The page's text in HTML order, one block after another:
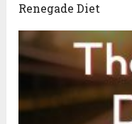
Renegade Diet